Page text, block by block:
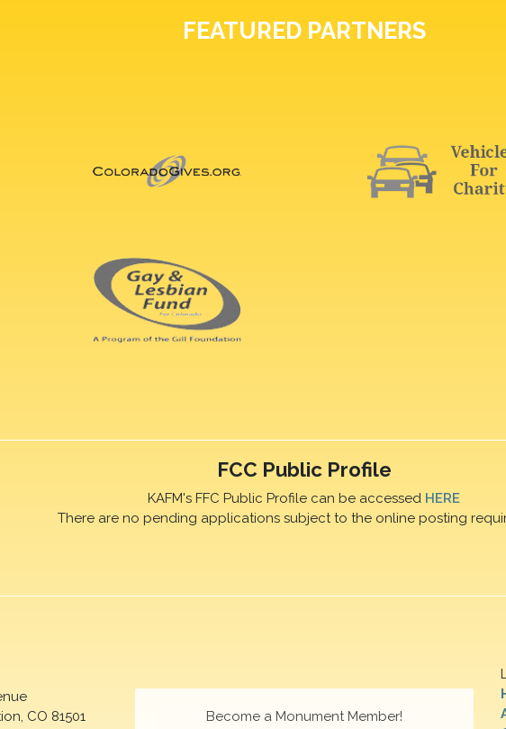
FEATURED PARTNERS
FCC Public Profile
KAFM's FFC Public Profile can be accessed HERE
There are no pending applications subject to the online posting
CO 81501
Become a Monument Member!